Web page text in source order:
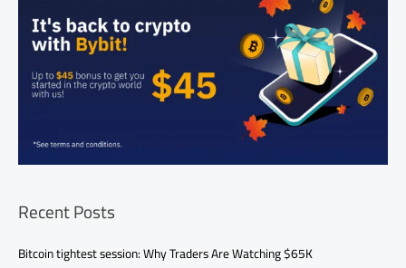
Recent Posts
Bitcoin tightest session: Why Traders Are Watching $65K